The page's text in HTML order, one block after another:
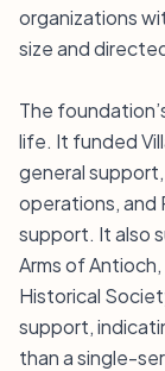
organizations
size and
The
life. It funded
general
operations, and
support. It also
Arms of
Historical
support,
than a single-